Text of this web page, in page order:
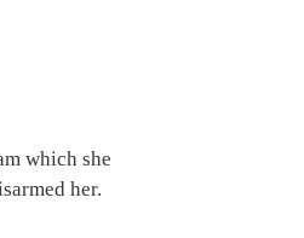
which she
her.